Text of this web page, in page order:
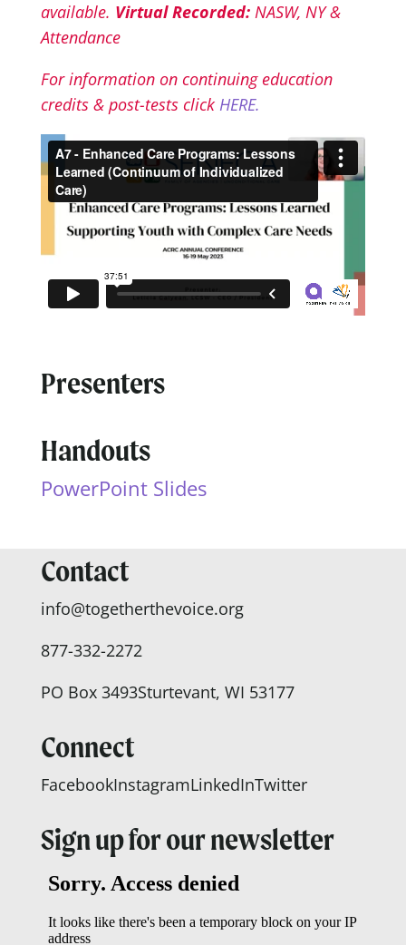
available. Virtual Recorded:NASW, NY &
Attendance
For information on continuing education
credits & post-tests click HERE.
Presenters
Handouts
PowerPoint Slides
Contact
info@togetherthevoice.org
877-332-2272
PO Box 3493Sturtevant, WI 53177
Connect
FacebookInstagramLinkedInTwitter
Sign up for our newsletter